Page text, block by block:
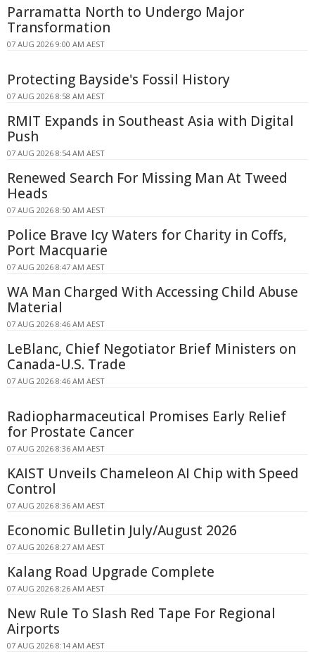
Parramatta North to Undergo Major
Transformation
07 AUG 2026 9:00 AM AEST
Protecting Bayside's Fossil History
07 AUG 2026 8:58 AM AEST
RMIT Expands in Southeast Asia with Digital
Push
07 AUG 2026 8:54 AM AEST
Renewed Search For Missing Man At Tweed
Heads
07 AUG 2026 8:50 AM AEST
Police Brave Icy Waters for Charity in Coffs,
Port Macquarie
07 AUG 2026 8:47 AM AEST
WA Man Charged With Accessing Child Abuse
Material
07 AUG 2026 8:46 AM AEST
LeBlanc, Chief Negotiator Brief Ministers on
Canada-U.S. Trade
07 AUG 2026 8:46 AM AEST
Radiopharmaceutical Promises Early Relief
for Prostate Cancer
07 AUG 2026 8:36 AM AEST
KAIST Unveils Chameleon AI Chip with Speed
Control
07 AUG 2026 8:36 AM AEST
Economic Bulletin July/August 2026
07 AUG 2026 8:27 AM AEST
Kalang Road Upgrade Complete
07 AUG 2026 8:26 AM AEST
New Rule To Slash Red Tape For Regional
Airports
07 AUG 2026 8:14 AM AEST